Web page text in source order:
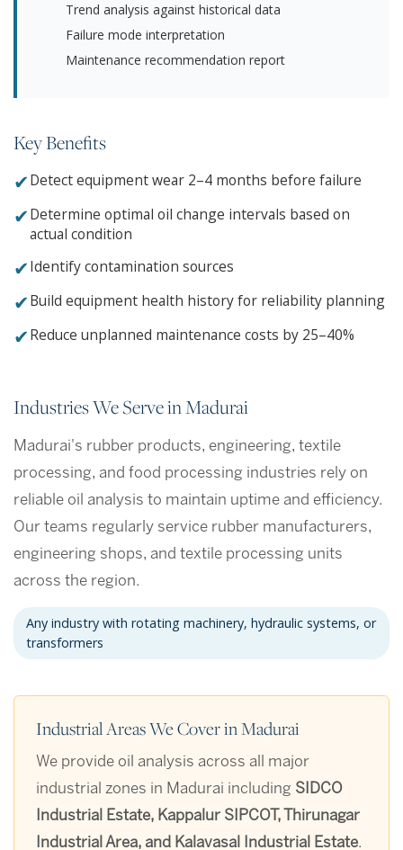
Trend analysis against historical data
Failure mode interpretation
Maintenance recommendation report
Key Benefits
✔Detect equipment wear 2–4 months before failure
✔Determine optimal oil change intervals based on
actual condition
✔Identify contamination sources
✔Build equipment health history for reliability planning
✔Reduce unplanned maintenance costs by 25–40%
Industries We Serve in Madurai
Madurai's rubber products, engineering, textile
processing, and food processing industries rely on
reliable oil analysis to maintain uptime and efficiency.
Our teams regularly service rubber manufacturers,
engineering shops, and textile processing units
across the region.
Any industry with rotating machinery, hydraulic systems, or
transformers
Industrial Areas We Cover in Madurai
We provide oil analysis across all major
industrial zones in Madurai including SIDCO
Industrial Estate, Kappalur SIPCOT, Thirunagar
Industrial Area, and Kalavasal Industrial Estate.